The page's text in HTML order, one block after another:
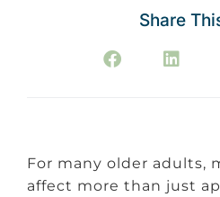
Share
For many older adults,
affect more than just